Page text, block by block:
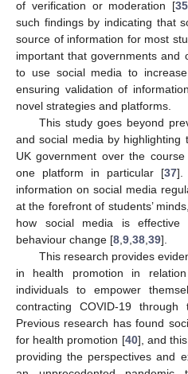
of verification or moderation [35
such findings by indicating that
source of information for most
important that governments and
to use social media to
ensuring validation of
novel strategies and platforms.
This study goes beyond
and social media by
UK government over the
one platform in particular [37].
information on social media
at the forefront of students’
how social media is effective
behaviour change [8 9 38 39].
This research provides
in health promotion in
individuals to empower
contracting COVID-19 through
Previous research has found
for health promotion [40], and
providing the perspectives and